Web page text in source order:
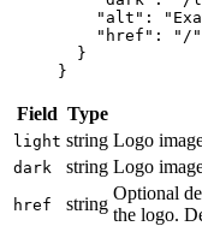
    "alt"
:
    "href"
:
"/"
  }
}
Field Type
light string Logo
dark string Logo
href string
Optional
the logo.